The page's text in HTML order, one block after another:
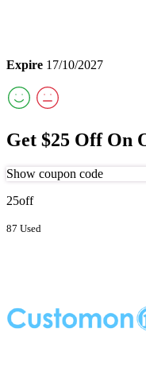
Expire 17/10/2027
Get $25 Off On
Show coupon code
25off
87 Used